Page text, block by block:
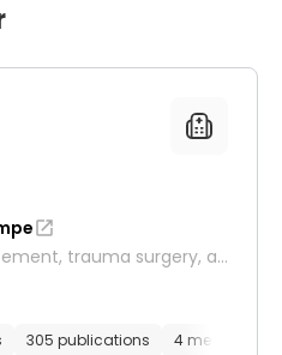
trauma surgery, an
305 publications 4 media files